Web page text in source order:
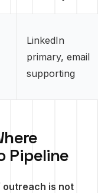
LinkedIn
primary, email
supporting
Pipeline
is not